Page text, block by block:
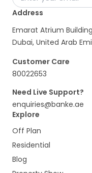
Address
Emarat Atrium
Dubai, United Arab
Customer Care
80022653
Need Live Support?
enquiries@banke.ae
Explore
Off Plan
Residential
Blog